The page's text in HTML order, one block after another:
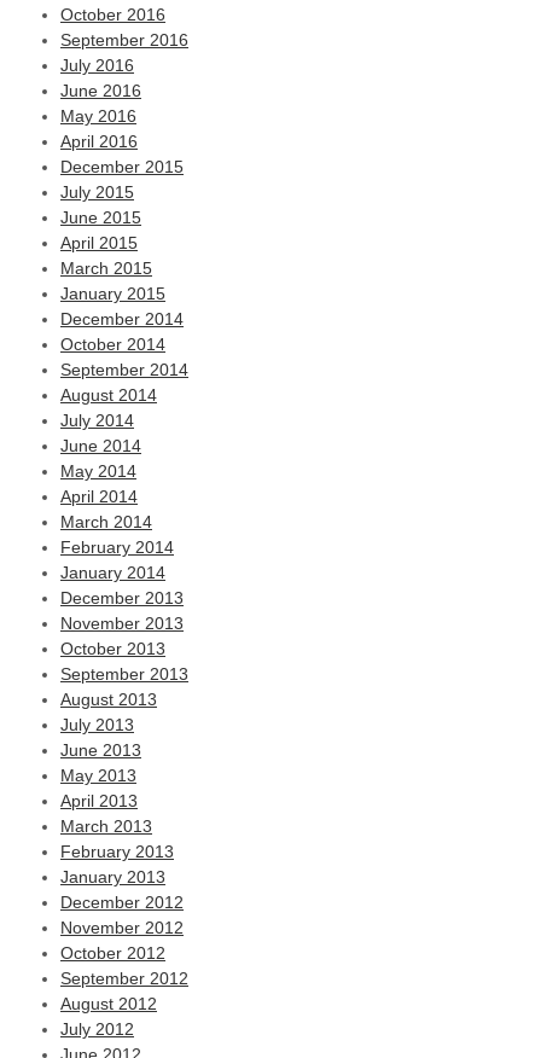
October 2016
September 2016
July 2016
June 2016
May 2016
April 2016
December 2015
July 2015
June 2015
April 2015
March 2015
January 2015
December 2014
October 2014
September 2014
August 2014
July 2014
June 2014
May 2014
April 2014
March 2014
February 2014
January 2014
December 2013
November 2013
October 2013
September 2013
August 2013
July 2013
June 2013
May 2013
April 2013
March 2013
February 2013
January 2013
December 2012
November 2012
October 2012
September 2012
August 2012
July 2012